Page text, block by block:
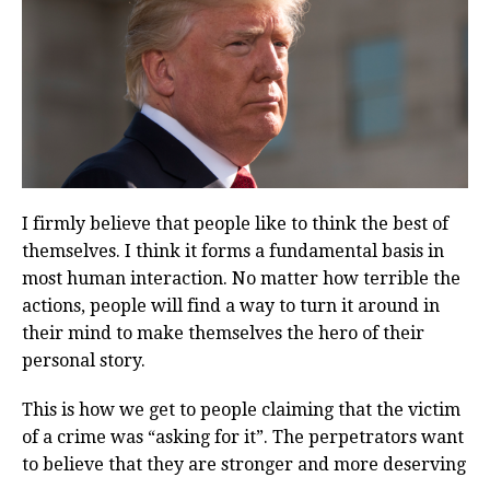
I firmly believe that people like to think the best of
themselves. I think it forms a fundamental basis in
most human interaction. No matter how terrible the
actions, people will find a way to turn it around in
their mind to make themselves the hero of their
personal story.
This is how we get to people claiming that the victim
of a crime was “asking for it”. The perpetrators want
to believe that they are stronger and more deserving